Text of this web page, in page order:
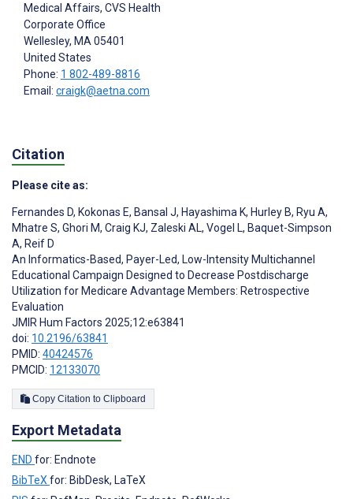
Medical Affairs, CVS Health
Corporate Office
Wellesley, MA 05401
United States
Phone: 1 802-489-8816
Email: craigk@aetna.com
Citation
Please cite as:
Fernandes D, Kokonas E, Bansal J, Hayashima K, Hurley B, Ryu A,
Mhatre S, Ghori M, Craig KJ, Zaleski AL, Vogel L, Baquet-Simpson
A, Reif D
An Informatics-Based, Payer-Led, Low-Intensity Multichannel
Educational Campaign Designed to Decrease Postdischarge
Utilization for Medicare Advantage Members: Retrospective
Evaluation
JMIR Hum Factors 2025;12:e63841
doi: 10.2196/63841
PMID: 40424576
PMCID: 12133070
Copy Citation to Clipboard
Export Metadata
END for: Endnote
BibTeXfor: BibDesk, LaTeX